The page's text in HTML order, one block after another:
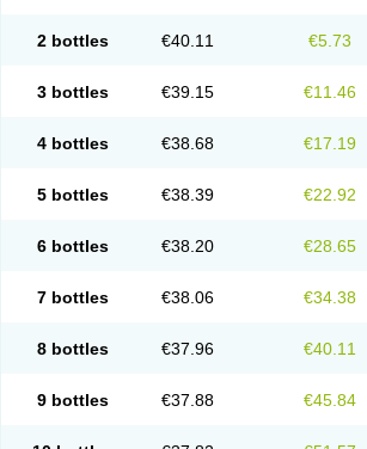
2 bottles €40.11 €5.73
3 bottles €39.15 €11.46
4 bottles €38.68 €17.19
5 bottles €38.39 €22.92
6 bottles €38.20 €28.65
7 bottles €38.06 €34.38
8 bottles €37.96 €40.11
9 bottles €37.88 €45.84